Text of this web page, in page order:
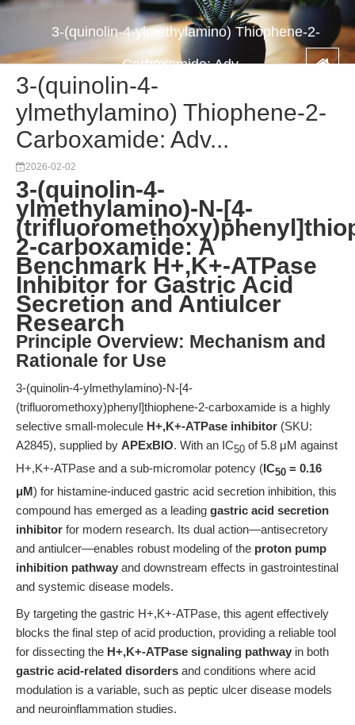
3-(quinolin-4-ylmethylamino) Thiophene-2-
Carboxamide: Adv...
3-(quinolin-4-
ylmethylamino) Thiophene-2-
Carboxamide: Adv...
2026-02-02
3-(quinolin-4-
ylmethylamino)-N-[4-
2-carboxamide: A
Benchmark H+,K+-ATPase
Inhibitor for Gastric Acid
Secretion and Antiulcer
Research
Principle Overview: Mechanism and
Rationale for Use
3-(quinolin-4-ylmethylamino)-N-[4-
(trifluoromethoxy)phenyl]thiophene-2-carboxamide is a highly
selective small-molecule H+,K+-ATPase inhibitor (SKU:
A2845), supplied by APExBIO. With an IC50 of 5.8 μM against
H+,K+-ATPase and a sub-micromolar potency (IC50 = 0.16
μM) for histamine-induced gastric acid secretion inhibition, this
compound has emerged as a leading gastric acid secretion
inhibitor for modern research. Its dual action—antisecretory
and antiulcer—enables robust modeling of the proton pump
inhibition pathway and downstream effects in gastrointestinal
and systemic disease models.
By targeting the gastric H+,K+-ATPase, this agent effectively
blocks the final step of acid production, providing a reliable tool
for dissecting the H+,K+-ATPase signaling pathway in both
gastric acid-related disorders and conditions where acid
modulation is a variable, such as peptic ulcer disease models
and neuroinflammation studies.